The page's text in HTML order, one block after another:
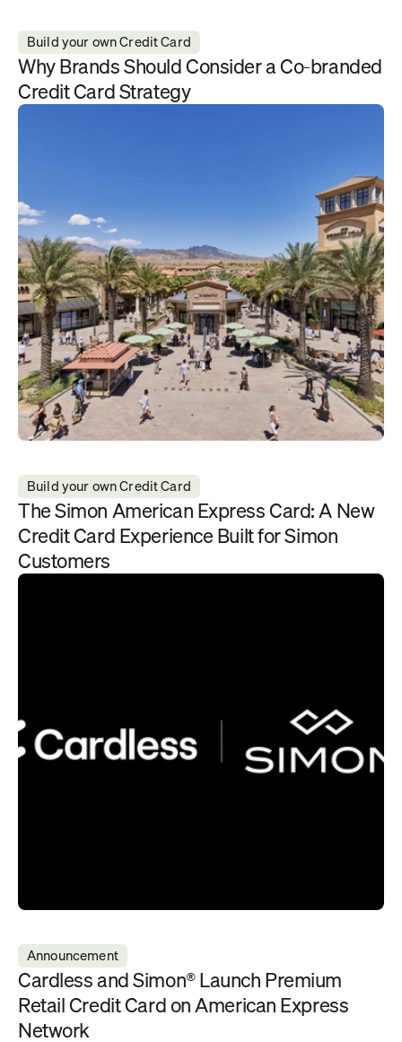
Build your own Credit Card
Why Brands Should Consider a Co-branded
Credit Card Strategy
Build your own Credit Card
The Simon American Express Card: A New
Credit Card Experience Built for Simon
Customers
Announcement
Cardless and Simon® Launch Premium
Retail Credit Card on American Express
Network